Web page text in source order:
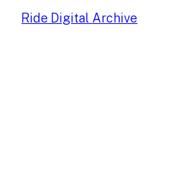
Ride Digital Archive